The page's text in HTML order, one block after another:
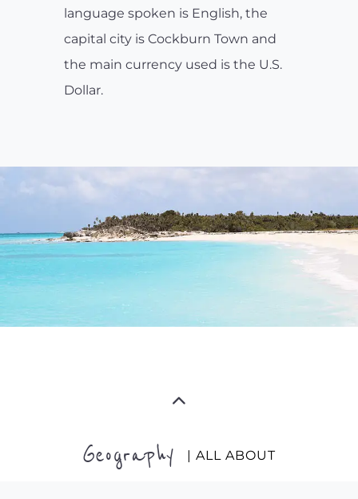
language spoken is English, the
capital city is Cockburn Town and
the main currency used is the U.S.
Dollar.
Geography | ALL ABOUT